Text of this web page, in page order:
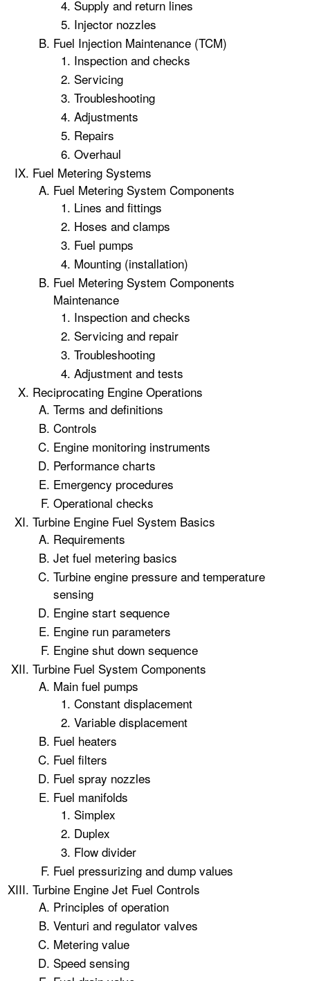
Supply and return lines
Injector nozzles
Fuel Injection Maintenance (TCM)
Inspection and checks
Servicing
Troubleshooting
Adjustments
Repairs
Overhaul
Fuel Metering Systems
Fuel Metering System Components
Lines and fittings
Hoses and clamps
Fuel pumps
Mounting (installation)
Fuel Metering System Components
Maintenance
Inspection and checks
Servicing and repair
Troubleshooting
Adjustment and tests
Reciprocating Engine Operations
Terms and definitions
Controls
Engine monitoring instruments
Performance charts
Emergency procedures
Operational checks
Turbine Engine Fuel System Basics
Requirements
Jet fuel metering basics
Turbine engine pressure and temperature
sensing
Engine start sequence
Engine run parameters
Engine shut down sequence
Turbine Fuel System Components
Main fuel pumps
Constant displacement
Variable displacement
Fuel heaters
Fuel filters
Fuel spray nozzles
Fuel manifolds
Simplex
Duplex
Flow divider
Fuel pressurizing and dump values
Turbine Engine Jet Fuel Controls
Principles of operation
Venturi and regulator valves
Metering value
Speed sensing